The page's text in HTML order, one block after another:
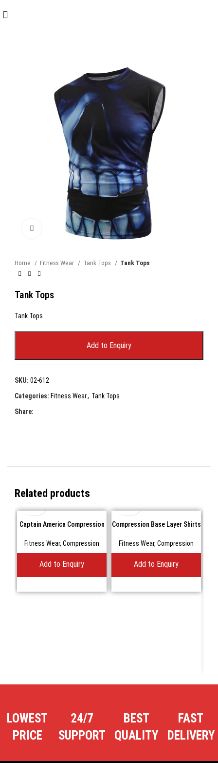
Click to enlarge
Home Fitness Wear Tank Tops Tank Tops
Tank Tops
Tank Tops
Add to Enquiry
SKU: 02-612
Categories: Fitness Wear, Tank Tops
Share:
Related products
Captain America Compression
Fitness Wear, Compression
Add to Enquiry
Compression Base Layer Shirts
Fitness Wear, Compression
Add to Enquiry
LOWEST
PRICE
24/7
SUPPORT
BEST
QUALITY
FAST
DELIVERY